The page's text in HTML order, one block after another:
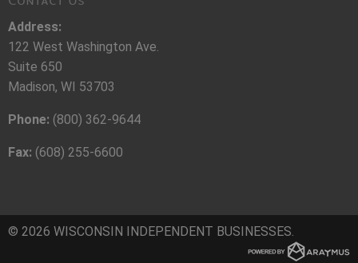
Address:
122 West Washington Ave.
Suite 650
Madison, WI 53703
Phone: (800) 362-9644
Fax: (608) 255-6600
© 2026 WISCONSIN INDEPENDENT BUSINESSES.